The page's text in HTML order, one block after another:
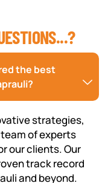
the best
strategies,
of experts
our clients. Our
track record
and beyond.